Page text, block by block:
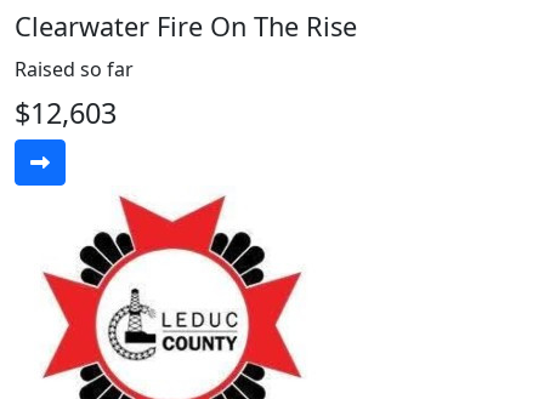
Clearwater Fire On The Rise
Raised so far
$12,603